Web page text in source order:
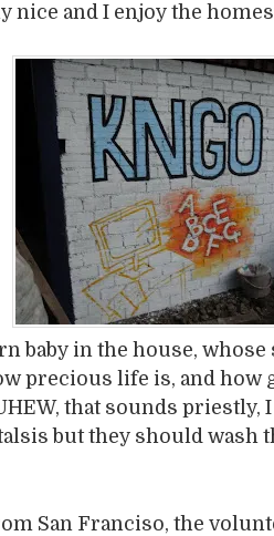
nice and I enjoy the
baby in the house,
precious life is, and how
that sounds priestly,
but they should wash
San Franciso, the